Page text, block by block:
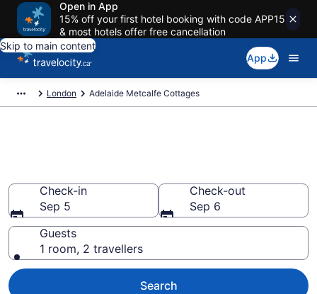
Open in App
15% off your first hotel booking with code APP15
& most hotels offer free cancellation
Skip to main content
App
London Adelaide Metcalfe Cottages
Check-in
Sep 5
Check-out
Sep 6
Guests
1 room, 2 travellers
Search